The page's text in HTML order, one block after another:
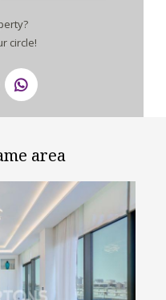
circle!
area